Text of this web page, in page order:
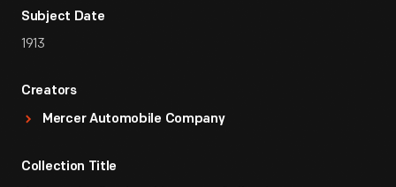
Subject Date
1913
Creators
Mercer Automobile Company
Collection Title